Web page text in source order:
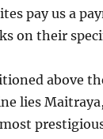
pay us a
on their
above
lies